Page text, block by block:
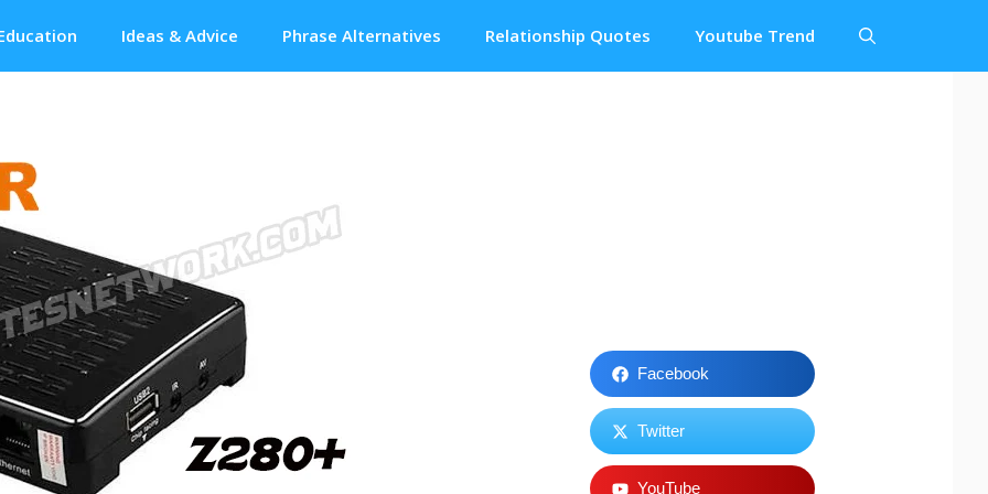
Ideas & Advice Phrase Alternatives Relationship Quotes Youtube Trend
Facebook
Twitter
YouTube